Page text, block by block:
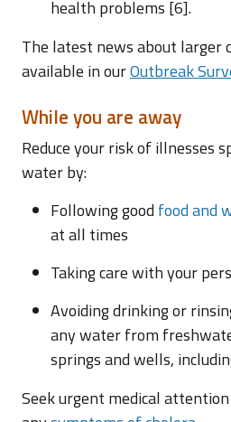
health problems [6].
The latest news about larger
available in ourOutbreak
While you are away
Reduce your risk of illnesses
water by:
Following good food and
at all times
Taking care with your
Avoiding drinking or
any water from
springs and wells,
Seek urgent medical